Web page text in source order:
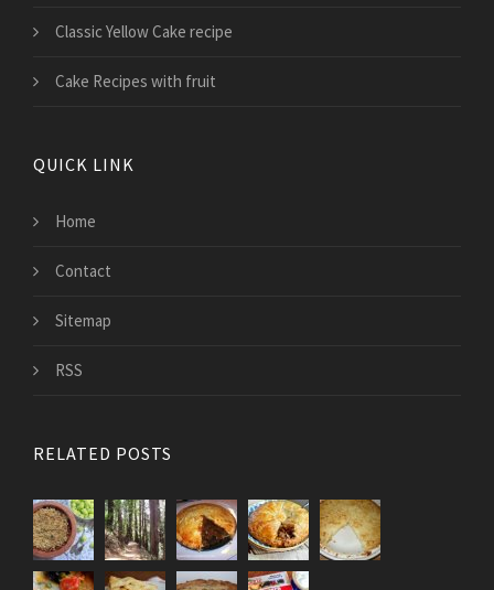
Classic Yellow Cake recipe
Cake Recipes with fruit
QUICK LINK
Home
Contact
Sitemap
RSS
RELATED POSTS